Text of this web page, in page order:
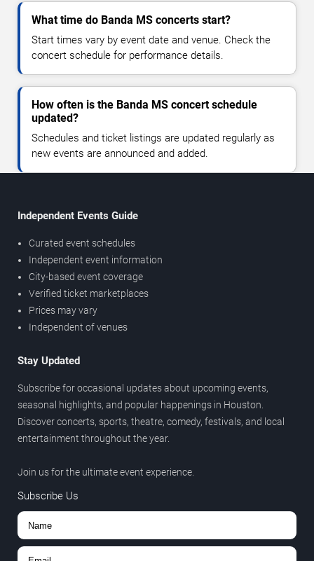
What time do Banda MS concerts start?
Start times vary by event date and venue. Check the
concert schedule for performance details.
How often is the Banda MS concert schedule
updated?
Schedules and ticket listings are updated regularly as
new events are announced and added.
Independent Events Guide
Curated event schedules
Independent event information
City-based event coverage
Verified ticket marketplaces
Prices may vary
Independent of venues
Stay Updated
Subscribe for occasional updates about upcoming events,
seasonal highlights, and popular happenings in Houston.
Discover concerts, sports, theatre, comedy, festivals, and local
entertainment throughout the year.
Join us for the ultimate event experience.
Subscribe Us